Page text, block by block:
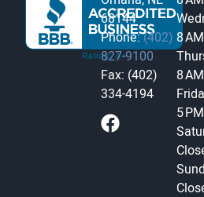
68144
Phone:(402)
827-9100
Fax: (402)
334-4194
8
8
5 PM